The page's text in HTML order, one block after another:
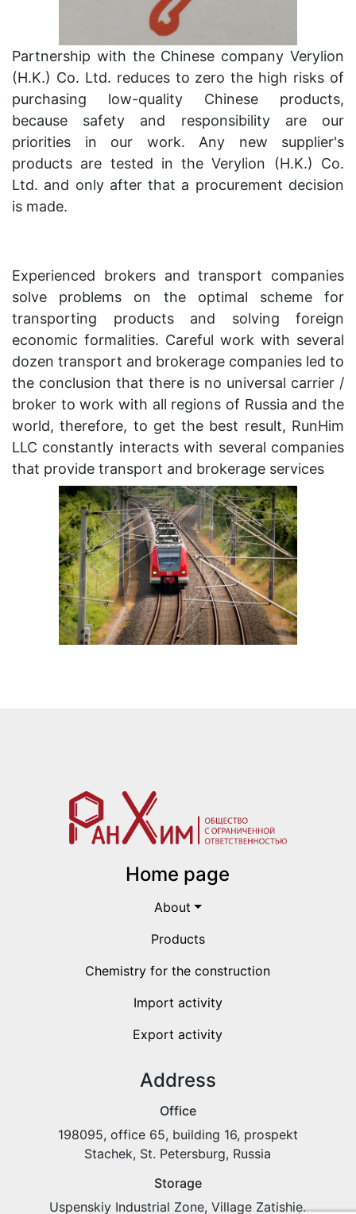
Partnership with the Chinese company Verylion
(H.K.) Co. Ltd. reduces to zero the high risks of
purchasing low-quality Chinese products,
because safety and responsibility are our
priorities in our work. Any new supplier's
products are tested in the Verylion (H.K.) Co.
Ltd. and only after that a procurement decision
is made.
Experienced brokers and transport companies
solve problems on the optimal scheme for
transporting products and solving foreign
economic formalities. Careful work with several
dozen transport and brokerage companies led to
the conclusion that there is no universal carrier /
broker to work with all regions of Russia and the
world, therefore, to get the best result, RunHim
LLC constantly interacts with several companies
that provide transport and brokerage services
Home page
About
Products
Chemistry for the construction
Import activity
Export activity
Address
Office
198095, office 65, building 16, prospekt
Stachek, St. Petersburg, Russia
Storage
Uspenskiy Industrial Zone, Village Zatishie,